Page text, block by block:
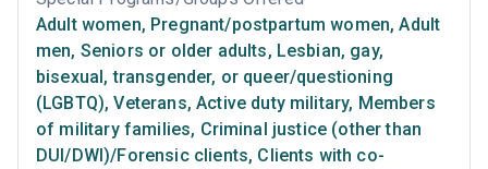
Adult women, Pregnant/postpartum women, Adult
men, Seniors or older adults, Lesbian, gay,
bisexual, transgender, or queer/questioning
(LGBTQ), Veterans, Active duty military, Members
of military families, Criminal justice (other than
DUI/DWI)/Forensic clients, Clients with co-